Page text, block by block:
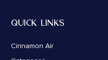
QUICK LINKS
Cinnamon Air